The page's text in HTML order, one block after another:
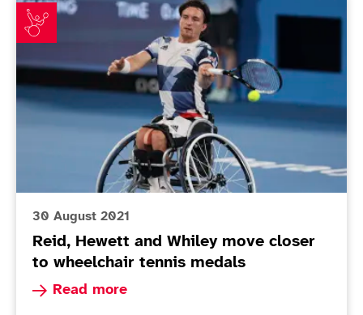
30 August 2021
Reid, Hewett and Whiley move closer
to wheelchair tennis medals
Read more
Read more about Reid, Hewett and Whiley